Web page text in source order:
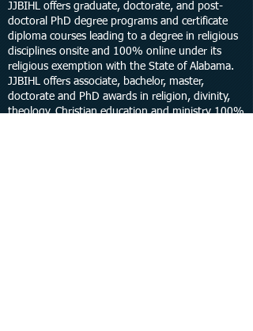
JJBIHL offers graduate, doctorate, and post-
doctoral PhD degree programs and certificate
diploma courses leading to a degree in religious
disciplines onsite and 100% online under its
religious exemption with the State of Alabama.
JJBIHL offers associate, bachelor, master,
doctorate and PhD awards in religion, divinity,
theology, Christian education and ministry 100%